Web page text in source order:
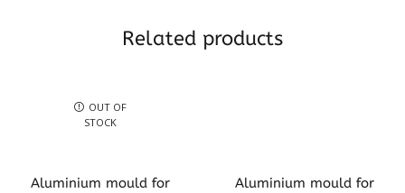
Related products
OUT OF
STOCK
Aluminium mould for
Aluminium mould for